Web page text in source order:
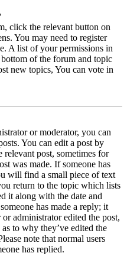
click the relevant button on
You may need to register
A list of your permissions in
of the forum and topic
new topics, You can vote in
or moderator, you can
You can edit a post by
post, sometimes for
was made. If someone has
will find a small piece of text
return to the topic which lists
it along with the date and
has made a reply; it
administrator edited the post,
to why they’ve edited the
note that normal users
has replied.